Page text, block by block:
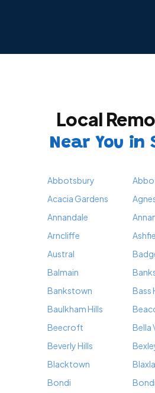
Local
Near You in
Abbotsbury
Acacia Gardens
Annandale
Arncliffe
Austral
Balmain
Bankstown
Bass
Baulkham Hills
Beecroft
Bella
Beverly Hills
Blacktown
Bondi